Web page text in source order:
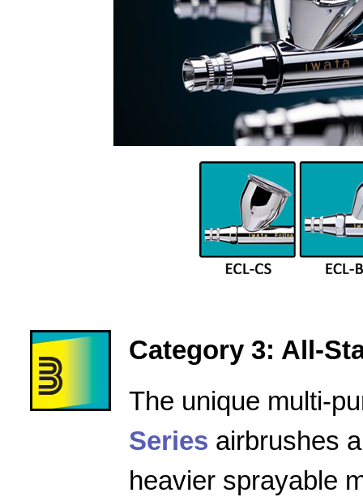
Category 3: All-
The unique multi-
Series airbrushes
heavier sprayable